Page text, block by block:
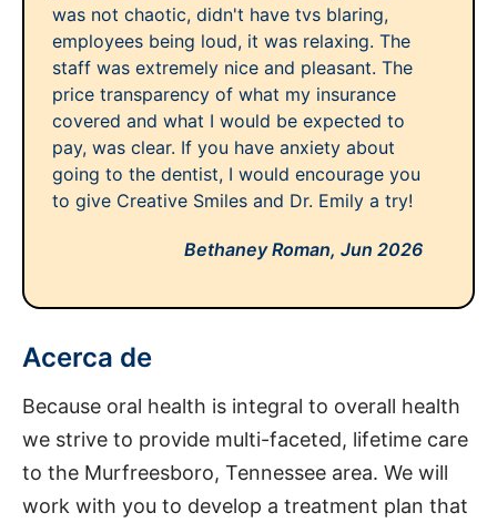
was not chaotic, didn't have tvs blaring,
employees being loud, it was relaxing. The
staff was extremely nice and pleasant. The
price transparency of what my insurance
covered and what I would be expected to
pay, was clear. If you have anxiety about
going to the dentist, I would encourage you
to give Creative Smiles and Dr. Emily a try!
Bethaney Roman, Jun 2026
Acerca de
Because oral health is integral to overall health
we strive to provide multi-faceted, lifetime care
to the Murfreesboro, Tennessee area. We will
work with you to develop a treatment plan that